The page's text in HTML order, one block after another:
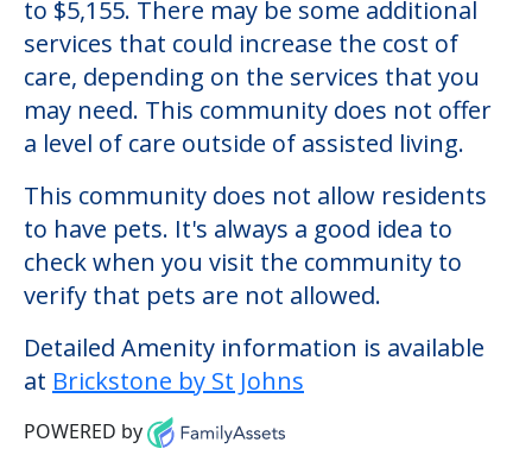
Welcome to Brickstone by St Johns, an
assisted living facility located in Rochester,
New York.
The cost of assisted living at Brickstone by
St Johns starts at a monthly rate of $5,155
to $5,155. There may be some additional
services that could increase the cost of
care, depending on the services that you
may need. This community does not offer
a level of care outside of assisted living.
This community does not allow residents
to have pets. It's always a good idea to